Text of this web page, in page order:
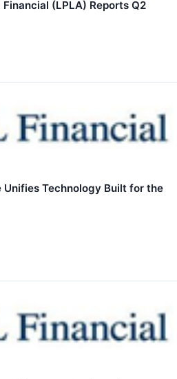
(LPLA) Reports Q2
Unifies Technology Built for the